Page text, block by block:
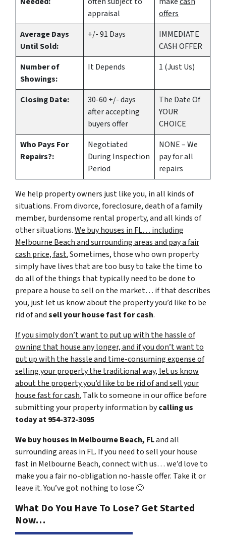
appraisal
offers
Average Days
Until Sold:
+/- 91 Days
IMMEDIATE
CASH OFFER
Number of
Showings:
It Depends 1 (Just Us)
Closing Date:
30-60 +/- days
after accepting
buyers offer
The Date Of
YOUR
CHOICE
Who Pays For
Repairs?:
Negotiated
During Inspection
Period
NONE – We
pay for all
repairs
We help property owners just like you, in all kinds of
situations. From divorce, foreclosure, death of a family
member, burdensome rental property, and all kinds of
other situations.We buy houses in FL… including
Melbourne Beach and surrounding areas and pay a fair
cash price, fast.Sometimes, those who own property
simply have lives that are too busy to take the time to
do all of the things that typically need to be done to
prepare a house to sell on the market… if that describes
you, just let us know about the property you’d like to be
rid of andsell your house fast for cash.
If you simply don’t want to put up with the hassle of
owning that house any longer, and if you don’t want to
put up with the hassle and time-consuming expense of
selling your property the traditional way, let us know
about the property you’d like to be rid of and sell your
house fast for cash. Talk to someone in our office before
submitting your property information bycalling us
today at954-372-3095
We buy houses in Melbourne Beach, FLand all
surrounding areas in FL. If you need to sell your house
fast in Melbourne Beach, connect with us… we’d love to
make you a fair no-obligation no-hassle offer. Take it or
leave it. You’ve got nothing to lose 🙂
What Do You Have To Lose? Get Started
Now…